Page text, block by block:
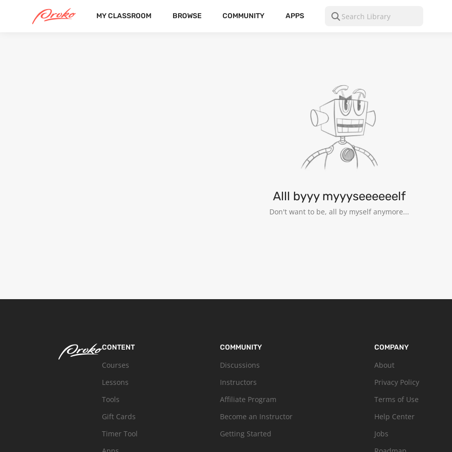
MY CLASSROOM BROWSE COMMUNITY APPS
DEVIN FOLLOWERS
Alll byyy myyyseeeeeelf
Don't want to be, all by myself anymore...
CONTENT
Courses
Lessons
Tools
Gift Cards
Timer Tool
COMMUNITY
Discussions
Instructors
Affiliate Program
Become an Instructor
Getting Started
COMPANY
About
Privacy Policy
Terms of Use
Help Center
Jobs